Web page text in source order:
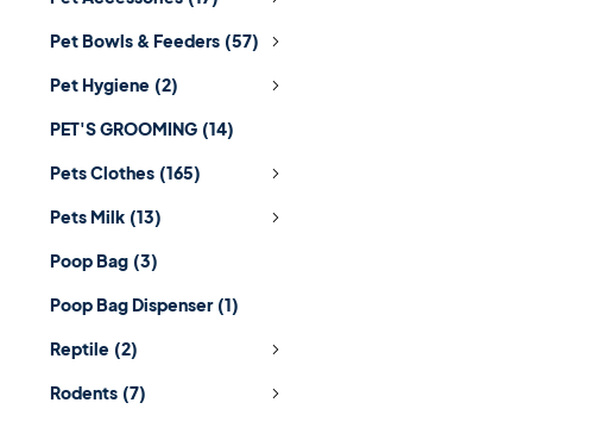
Pet Bowls & Feeders (57)
Pet Hygiene (2)
PET'S GROOMING (14)
Pets Clothes (165)
Pets Milk (13)
Poop Bag (3)
Poop Bag Dispenser (1)
Reptile (2)
Rodents (7)